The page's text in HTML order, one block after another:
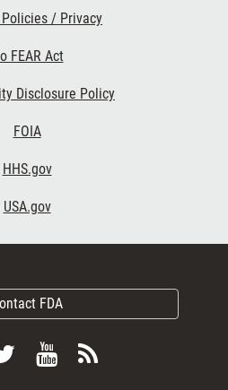
/ Privacy
FEAR Act
Disclosure Policy
FOIA
HHS.gov
USA.gov
FDA
Follow
ViewSubscribe